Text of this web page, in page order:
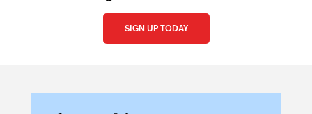
SIGN UP TODAY